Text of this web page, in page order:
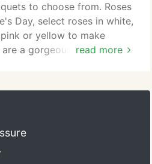
read more
to choose from. Roses
Day, select roses in white,
or yellow to make
are a gorgeous, quality
for same day delivery all
local flower shop when